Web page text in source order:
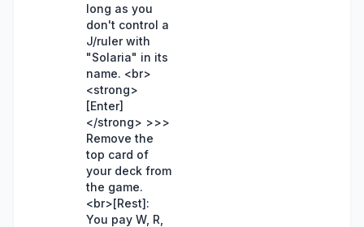
long as you
don't control a
J/ruler with
"Solaria" in its
name. <br>
<strong>
[Enter]
</strong> >>>
Remove the
top card of
your deck from
the game.
<br>[Rest]:
You pay W, R,